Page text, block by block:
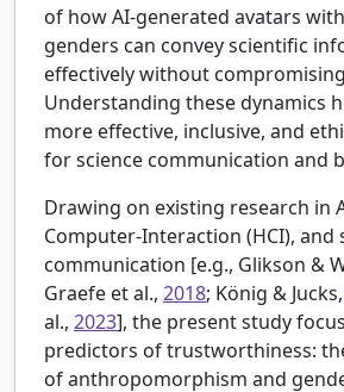
of how AI-generated avatars
genders can convey scientific
effectively without
Understanding these dynamics
more effective, inclusive, and
for science communication and
Drawing on existing research in
Computer-Interaction (HCI), and
communication [e.g., Glikson &
Graefe et al., 2018; König & Jucks,
al., 2023], the present study
predictors of trustworthiness:
of anthropomorphism and